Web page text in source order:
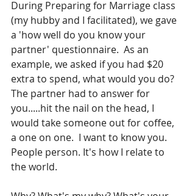
During Preparing for Marriage class
(my hubby and I facilitated), we gave
a 'how well do you know your
partner' questionnaire.  As an
example, we asked if you had $20
extra to spend, what would you do?
The partner had to answer for
you.....hit the nail on the head, I
would take someone out for coffee,
a one on one.  I want to know you.
People person. It's how I relate to
the world.